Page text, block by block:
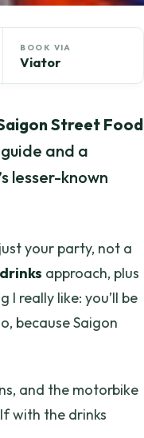
BOOK VIA
Viator
Street Food
and a
lesser-known
your party, not a
approach, plus
really like: you’ll be
because Saigon
and the motorbike
with the drinks